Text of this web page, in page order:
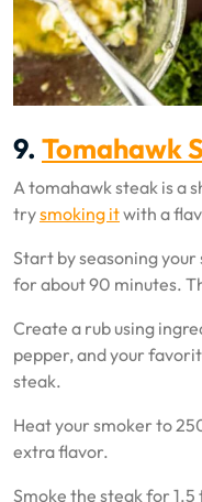
9. Tomahawk
A tomahawk steak is a
trysmoking itwith a
Start by seasoning
for about 90 minutes.
Create a rub using
pepper, and your
steak.
Heat your smoker to
extra flavor.
Smoke the steak for 1.5